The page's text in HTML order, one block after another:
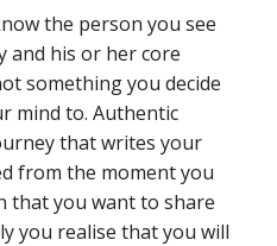
the person you see
and his or her core
something you decide
mind to. Authentic
that writes your
from the moment you
that you want to share
you realise that you will